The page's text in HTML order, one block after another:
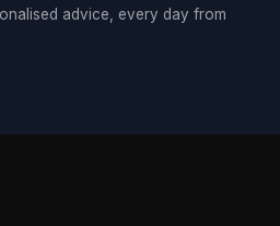
advice, every day from